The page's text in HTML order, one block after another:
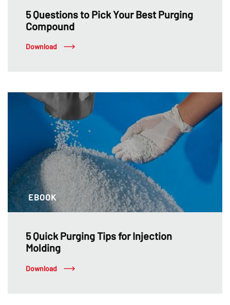
5 Questions to Pick Your Best Purging
Compound
Download
EBOOK
5 Quick Purging Tips for Injection
Molding
Download